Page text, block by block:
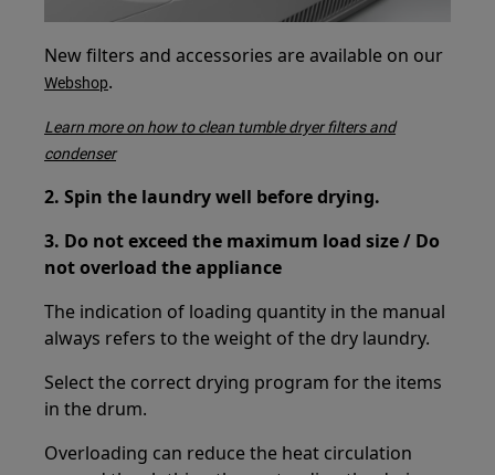
New filters and accessories are available on our
Webshop.
Learn more on how to clean tumble dryer filters and
condenser
2. Spin the laundry well before drying.
3. Do not exceed the maximum load size / Do
not overload the appliance
The indication of loading quantity in the manual
always refers to the weight of the dry laundry.
Select the correct drying program for the items
in the drum.
Overloading can reduce the heat circulation